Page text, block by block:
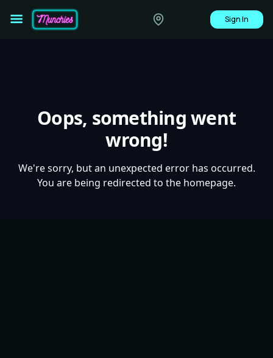
Sign In
Oops, something went
wrong!
We're sorry, but an unexpected error has occurred.
You are being redirected to the homepage.